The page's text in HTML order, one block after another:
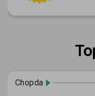
Chopda